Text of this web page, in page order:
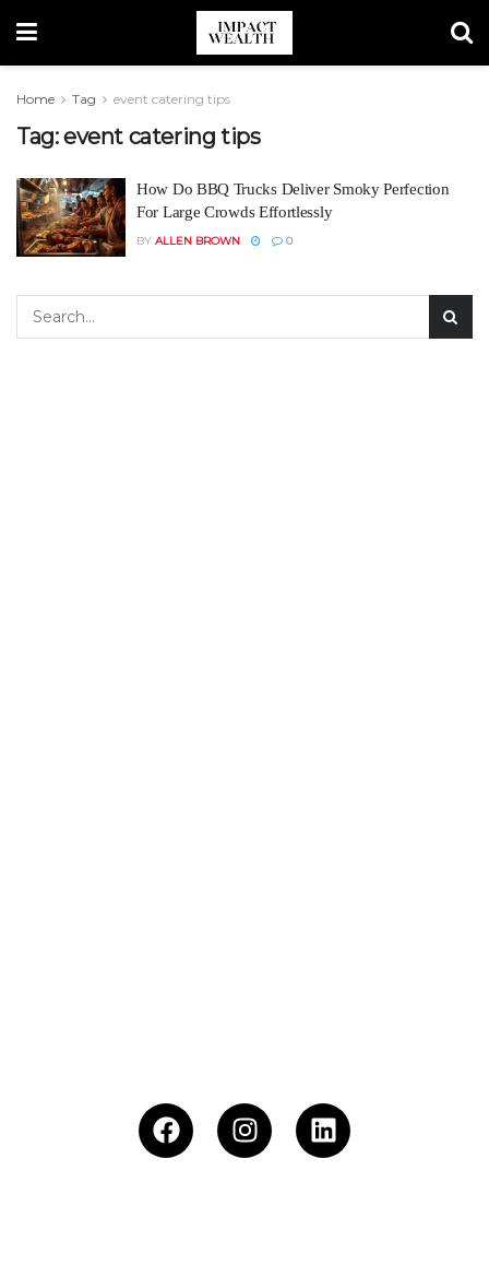
Home Tag event catering tips
Tag:event catering tips
How Do BBQ Trucks Deliver Smoky Perfection
For Large Crowds Effortlessly
BY ALLEN BROWN 0